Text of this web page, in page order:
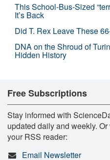
This School-Bus-Sized
It’s Back
Did T. Rex Leave These
DNA on the Shroud of
Hidden History
Free Subscriptions
Stay informed with
updated daily and weekly.
your RSS reader:
Email Newsletter